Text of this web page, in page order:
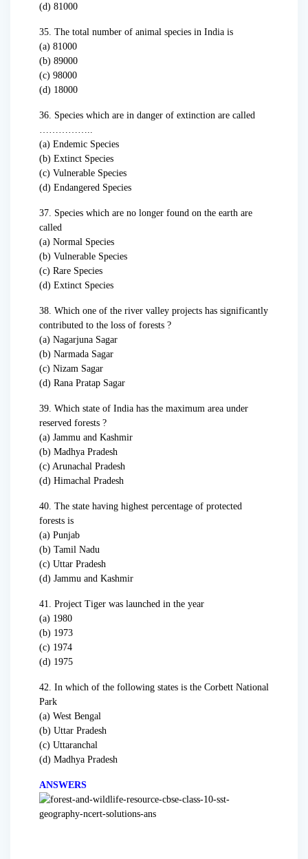
(d) 81000
35. The total number of animal species in India is
(a) 81000
(b) 89000
(c) 98000
(d) 18000
36. Species which are in danger of extinction are called
(a) Endemic Species
(b) Extinct Species
(c) Vulnerable Species
(d) Endangered Species
37. Species which are no longer found on the earth are
called
(a) Normal Species
(b) Vulnerable Species
(c) Rare Species
(d) Extinct Species
38. Which one of the river valley projects has significantly
contributed to the loss of forests ?
(a) Nagarjuna Sagar
(b) Narmada Sagar
(c) Nizam Sagar
(d) Rana Pratap Sagar
39. Which state of India has the maximum area under
reserved forests ?
(a) Jammu and Kashmir
(b) Madhya Pradesh
(c) Arunachal Pradesh
(d) Himachal Pradesh
40. The state having highest percentage of protected
forests is
(a) Punjab
(b) Tamil Nadu
(c) Uttar Pradesh
(d) Jammu and Kashmir
41. Project Tiger was launched in the year
(a) 1980
(b) 1973
(c) 1974
(d) 1975
42. In which of the following states is the Corbett National
Park
(a) West Bengal
(b) Uttar Pradesh
(c) Uttaranchal
(d) Madhya Pradesh
ANSWERS